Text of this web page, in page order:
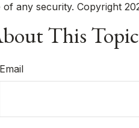
any security. Copyright
This
Email